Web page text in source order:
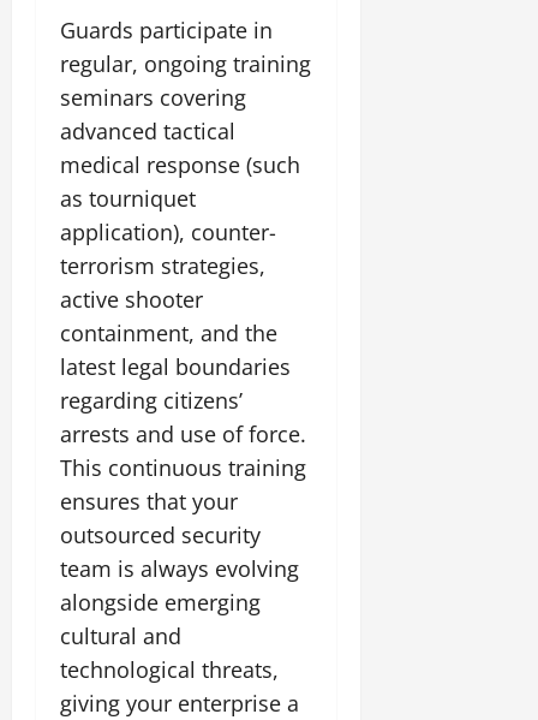
Guards participate in
regular, ongoing training
seminars covering
advanced tactical
medical response (such
as tourniquet
application), counter-
terrorism strategies,
active shooter
containment, and the
latest legal boundaries
regarding citizens’
arrests and use of force.
This continuous training
ensures that your
outsourced security
team is always evolving
alongside emerging
cultural and
technological threats,
giving your enterprise a